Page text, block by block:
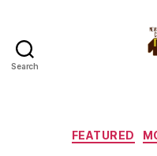
Search
FEATURED